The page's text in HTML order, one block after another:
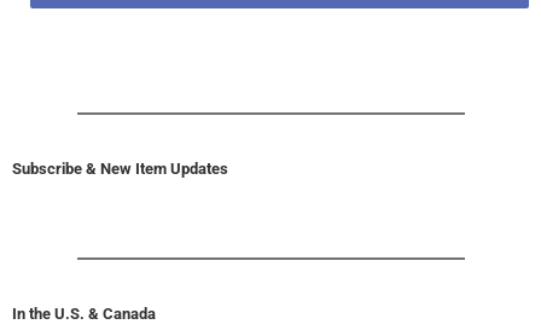
Subscribe & New Item Updates
In the U.S. & Canada